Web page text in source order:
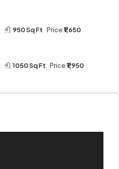
950 Sq Ft Price:₹1,650
1050 Sq Ft Price:₹1,950